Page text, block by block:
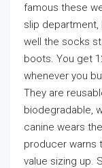
famous these
slip department,
well the socks
boots. You get
whenever you
They are
biodegradable,
canine wears
producer warns
value sizing up.